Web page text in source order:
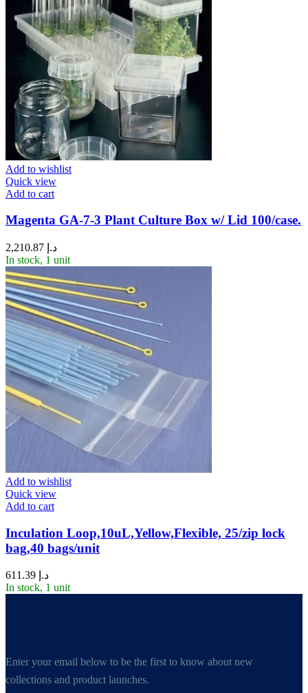
Add to wishlist
Quick view
Add to cart
Magenta GA-7-3 Plant Culture Box w/ Lid 100/case.
د.إ
In stock, 1 unit
Add to wishlist
Quick view
Add to cart
Inculation Loop,10uL,Yellow,Flexible, 25/zip lock
bag,40 bags/unit
د.إ
In stock, 1 unit
Enter your email below to be the first to know about new
collections and product launches.